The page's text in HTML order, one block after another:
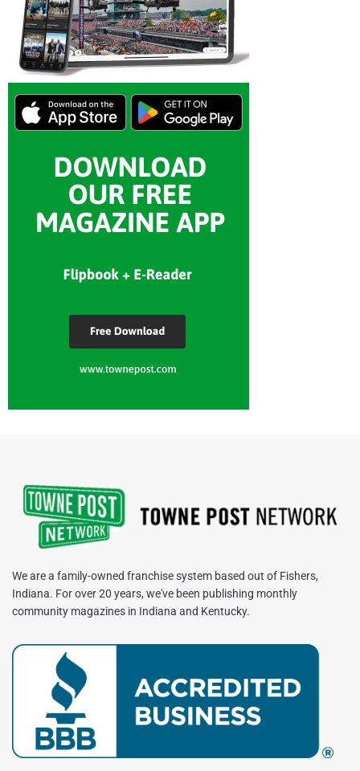
We are a family-owned franchise system based out of Fishers,
Indiana. For over 20 years, we've been publishing monthly
community magazines in Indiana and Kentucky.